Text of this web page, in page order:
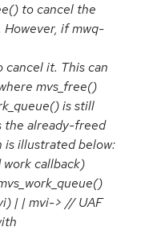
to cancel the
However, if mwq-
cancel it. This can
mvs_free()
is still
the already-freed
is illustrated below:
work callback)
| | mvi-> // UAF